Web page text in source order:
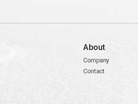
About
Company
Contact